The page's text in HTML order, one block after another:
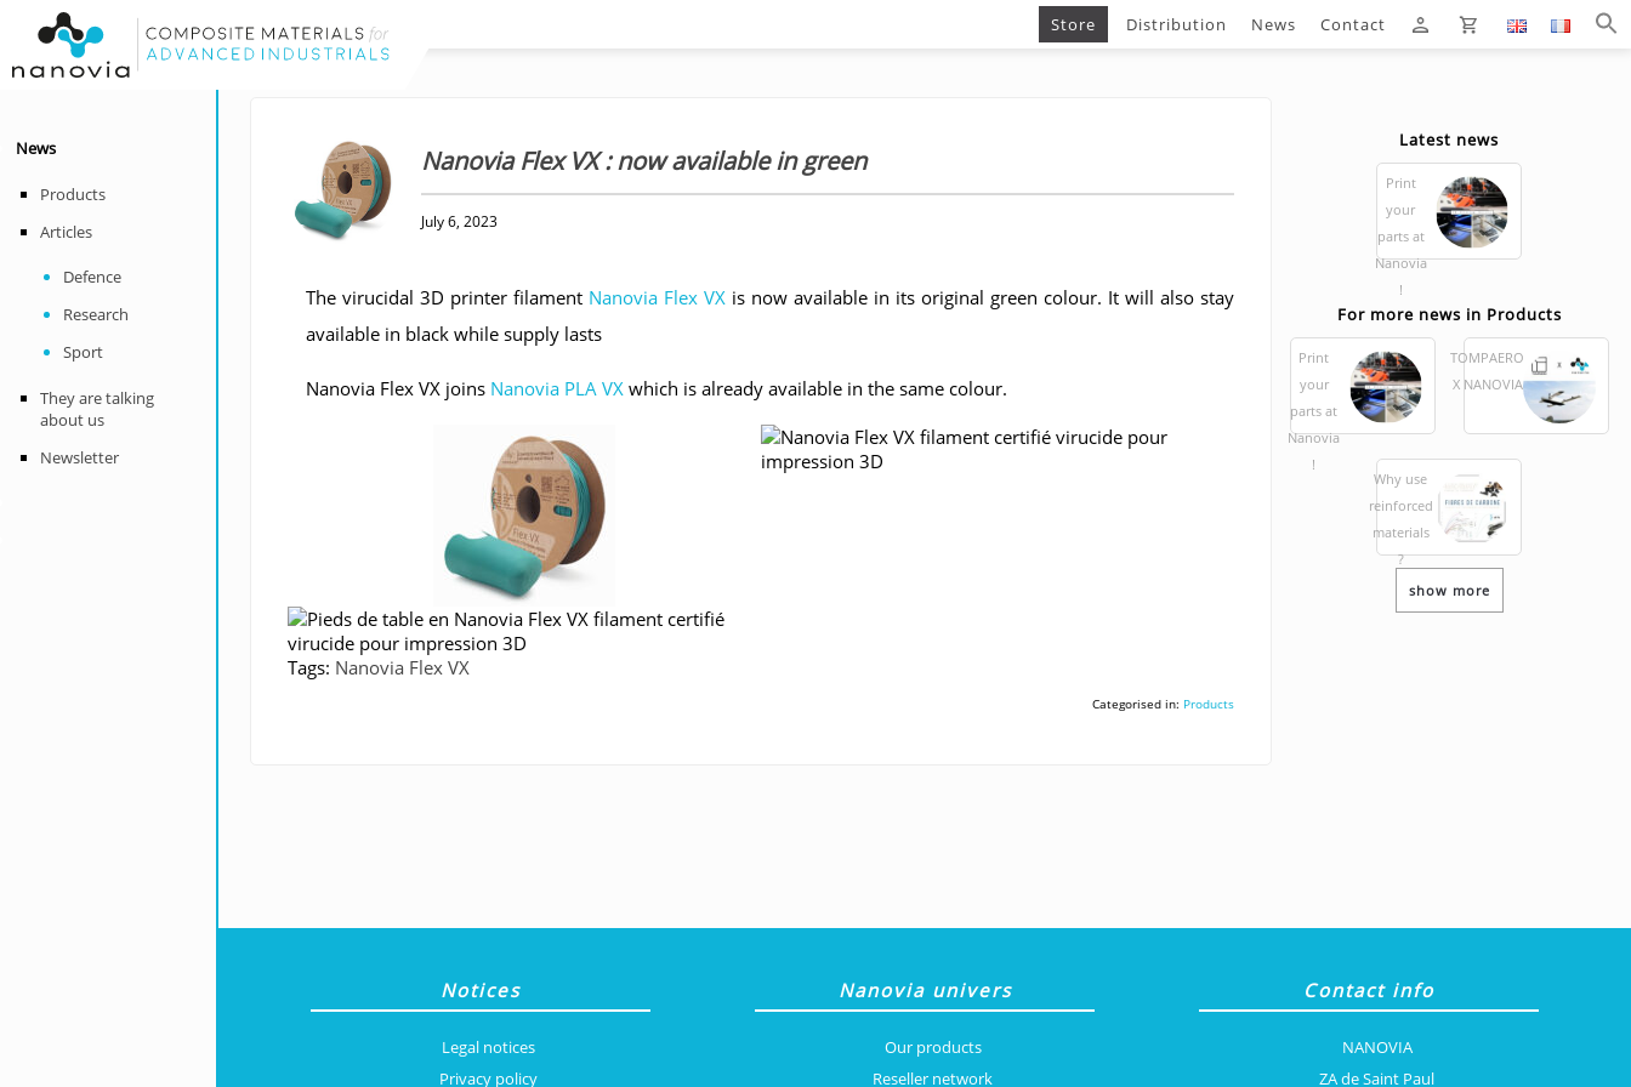
Store Distribution News Contact
News
Products
Articles
Defence
Research
Sport
They are talking
about us
Newsletter
Nanovia Flex VX : now available in green
July 6, 2023
The virucidal 3D printer filament Nanovia Flex VX is now available in its original green colour. It will also stay
available in black while supply lasts
Nanovia Flex VX joins Nanovia PLA VX which is already available in the same colour.
Tags: Nanovia Flex VX
Categorised in: Products
Latest news
Print
your
parts at
Nanovia
!
For more news in Products
Print
your
parts at
Nanovia
!
TOMPAERO
X NANOVIA
Why use
reinforced
materials
?
show more
Notices
Legal notices
Privacy policy
Nanovia univers
Our products
Reseller network
Contact info
NANOVIA
ZA de Saint Paul